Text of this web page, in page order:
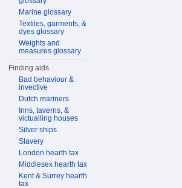
Marine glossary
Textiles, garments, &
dyes glossary
Weights and
measures glossary
Finding aids
Bad behaviour &
invective
Dutch mariners
Inns, taverns, &
victualling houses
Silver ships
Slavery
London hearth tax
Middlesex hearth tax
Kent & Surrey hearth
tax